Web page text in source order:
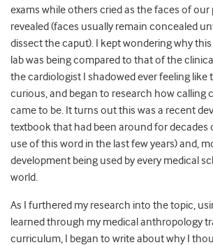
exams while others cried as the faces of our
revealed (faces usually remain concealed
dissect the caput). I kept wondering why
lab was being compared to that of the
the cardiologist I shadowed ever feeling like
curious, and began to research how calling
came to be. It turns out this was a recent
textbook that had been around for decades
use of this word in the last few years) and,
development being used by every medical
world.
As I furthered my research into the topic,
learned through my medical anthropology
curriculum, I began to write about why I